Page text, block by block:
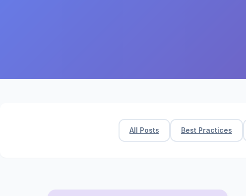
All Posts Best Practices